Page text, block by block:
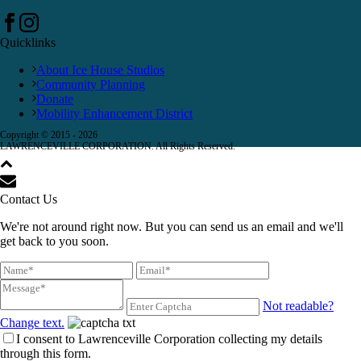
Quicklinks
About Ice House Studios
Community Planning
Donate
Mobility Enhancement District
Copyright © 2015 - 2026
LAWRENCEVILLE CORPORATION. All Rights Reserved.
Contact Us
We're not around right now. But you can send us an email and we'll
get back to you soon.
Not readable?
Change text.
I consent to Lawrenceville Corporation collecting my details
through this form.